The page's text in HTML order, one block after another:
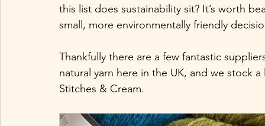
this list does sustainability sit? It’s worth
small, more environmentally friendly
Thankfully there are a few fantastic
natural yarn here in the UK, and we stock
Stitches & Cream.